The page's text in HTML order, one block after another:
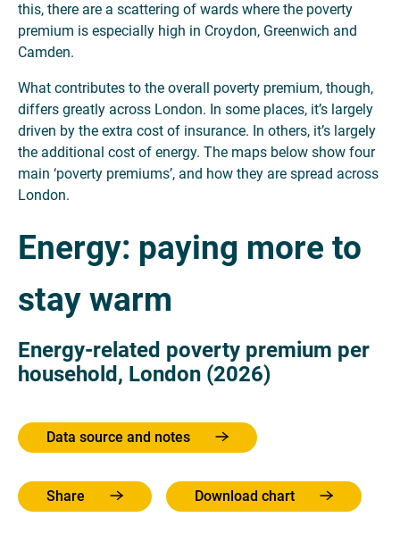
this, there are a scattering of wards where the poverty
premium is especially high in Croydon, Greenwich and
Camden.
What contributes to the overall poverty premium, though,
differs greatly across London. In some places, it’s largely
driven by the extra cost of insurance. In others, it’s largely
the additional cost of energy. The maps below show four
main ‘poverty premiums’, and how they are spread across
London.
Energy: paying more to
stay warm
Energy-related poverty premium per
household, London (2026)
Data source and notes
Share Download chart